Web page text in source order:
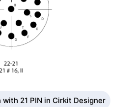
with 21 PIN in Cirkit Designer